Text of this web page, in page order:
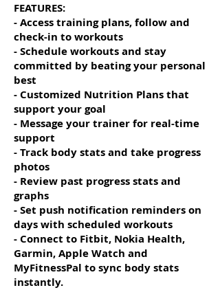
FEATURES:
- Access training plans, follow and
check-in to workouts
- Schedule workouts and stay
committed by beating your personal
best
- Customized Nutrition Plans that
support your goal
- Message your trainer for real-time
support
- Track body stats and take progress
photos
- Review past progress stats and
graphs
- Set push notification reminders on
days with scheduled workouts
- Connect to Fitbit, Nokia Health,
Garmin, Apple Watch and
MyFitnessPal to sync body stats
instantly.